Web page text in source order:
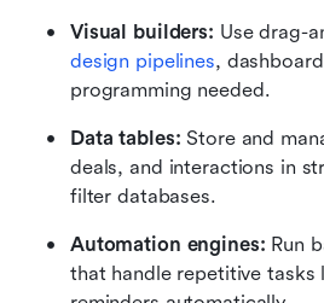
Visual builders:
design pipelines,
programming needed.
Data tables: Store and
deals, and interactions in
filter databases.
Automation engines: Run
that handle repetitive tasks